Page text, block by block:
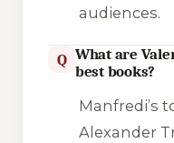
audiences.
Q What are
best books?
Manfredi’s
Alexander